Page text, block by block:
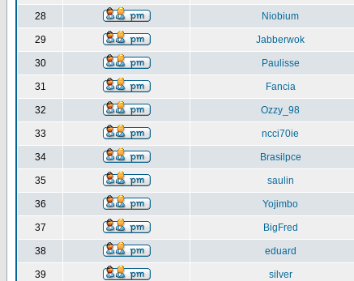
28 Niobium
29 Jabberwok
30 Paulisse
31 Fancia
32 Ozzy_98
33 ncci70ie
34 Brasilpce
35 saulin
36 Yojimbo
37 BigFred
38 eduard
39 silver